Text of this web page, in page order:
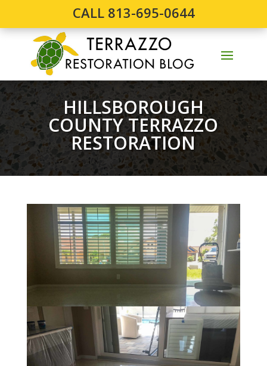
CALL 813-695-0644
HILLSBOROUGH
COUNTY TERRAZZO
RESTORATION